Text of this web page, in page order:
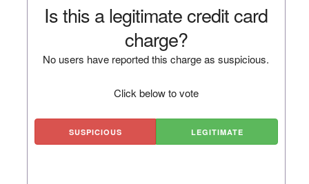
Is this a legitimate credit card
charge?
No users have reported this charge as suspicious.
Click below to vote
SUSPICIOUS LEGITIMATE